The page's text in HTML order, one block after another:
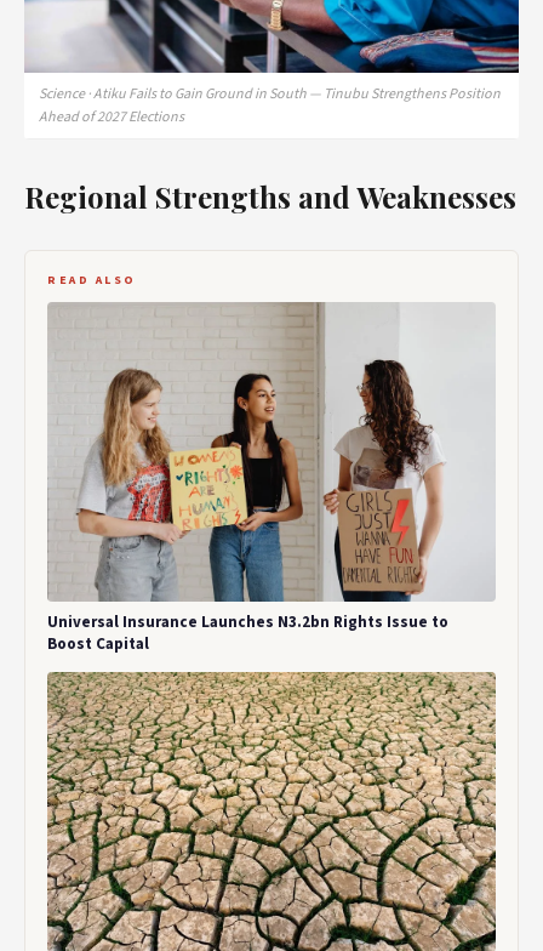
Science · Atiku Fails to Gain Ground in South — Tinubu Strengthens Position
Ahead of 2027 Elections
Regional Strengths and Weaknesses
READ ALSO
Universal Insurance Launches N3.2bn Rights Issue to
Boost Capital